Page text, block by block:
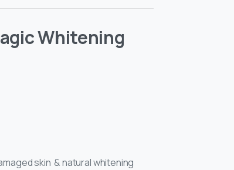
Whitening
skin & natural whitening